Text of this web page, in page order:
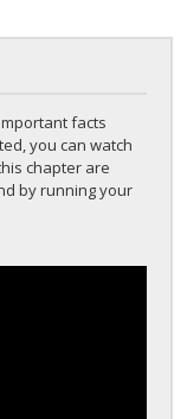
facts
you can watch
chapter are
by running your